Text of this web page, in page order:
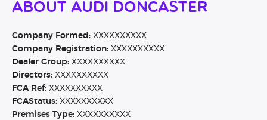
About Audi Doncaster
Company Formed: XXXXXXXXXX
Company Registration: XXXXXXXXXX
Dealer Group: XXXXXXXXXX
Directors: XXXXXXXXXX
FCA Ref: XXXXXXXXXX
FCAStatus: XXXXXXXXXX
Premises Type: XXXXXXXXXX